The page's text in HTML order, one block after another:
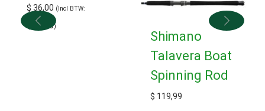
$ 36,00 (Incl BTW:
39,60)
Shimano
Talavera Boat
Spinning Rod
$ 119,99